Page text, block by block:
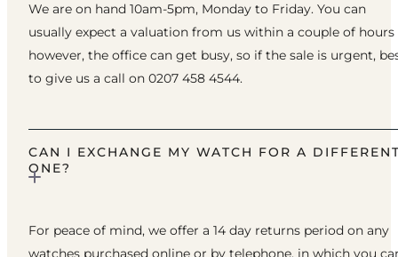
We are on hand 10am-5pm, Monday to Friday. You can
usually expect a valuation from us within a couple of hours
however, the office can get busy, so if the sale is urgent,
to give us a call on 0207 458 4544.
CAN I EXCHANGE MY WATCH FOR A
ONE?
For peace of mind, we offer a 14 day returns period on any
watches purchased online or by telephone, in which you